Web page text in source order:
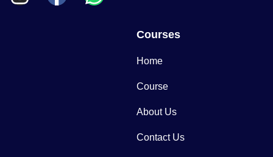
Courses
Home
Course
About Us
Contact Us